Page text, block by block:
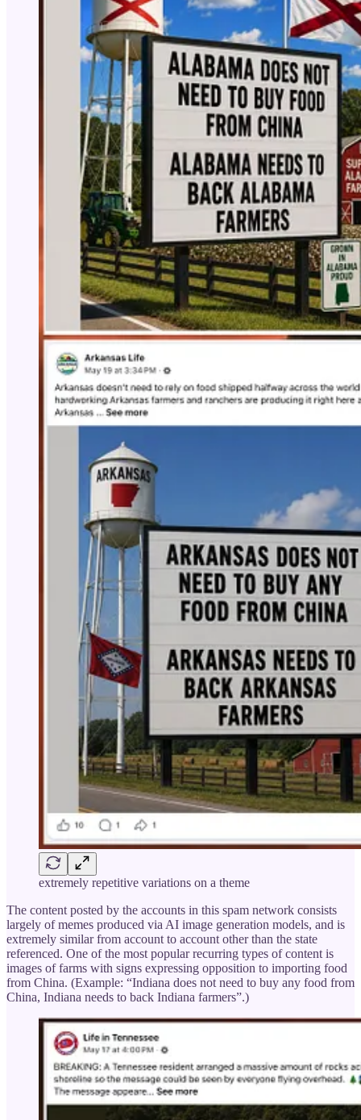
extremely repetitive variations on a theme
The content posted by the accounts in this spam network consists
largely of memes produced via AI image generation models, and is
extremely similar from account to account other than the state
referenced. One of the most popular recurring types of content is
images of farms with signs expressing opposition to importing food
from China. (Example: “Indiana does not need to buy any food from
China, Indiana needs to back Indiana farmers”.)